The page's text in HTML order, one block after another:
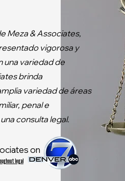
Meza & Associates,
vigorosa y
una variedad de
brinda
variedad de áreas
penal e
consulta legal.
on
legal